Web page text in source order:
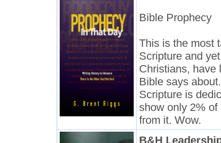
Bible Prophecy
This is the most
Scripture and
Christians, have
Bible says
Scripture is
show only 2%
from it. Wow.
B&H